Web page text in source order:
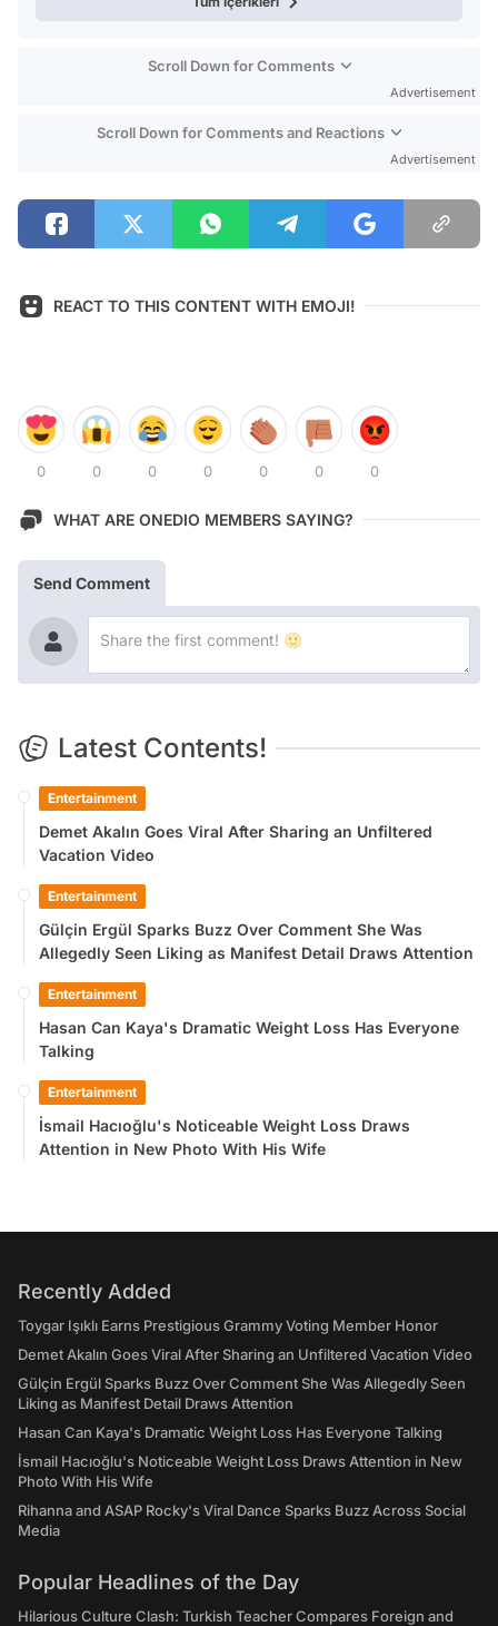
Scroll Down for Comments
Advertisement
Scroll Down for Comments and Reactions
Advertisement
REACT TO THIS CONTENT WITH EMOJI!
0 0 0 0 0 0 0
WHAT ARE ONEDIO MEMBERS SAYING?
Send Comment
Latest Contents!
Entertainment
Demet Akalın Goes Viral After Sharing an Unfiltered
Vacation Video
Entertainment
Gülçin Ergül Sparks Buzz Over Comment She Was
Allegedly Seen Liking as Manifest Detail Draws Attention
Entertainment
Hasan Can Kaya's Dramatic Weight Loss Has Everyone
Talking
Entertainment
İsmail Hacıoğlu's Noticeable Weight Loss Draws
Attention in New Photo With His Wife
Recently Added
Toygar Işıklı Earns Prestigious Grammy Voting Member Honor
Demet Akalın Goes Viral After Sharing an Unfiltered Vacation Video
Gülçin Ergül Sparks Buzz Over Comment She Was Allegedly Seen
Liking as Manifest Detail Draws Attention
Hasan Can Kaya's Dramatic Weight Loss Has Everyone Talking
İsmail Hacıoğlu's Noticeable Weight Loss Draws Attention in New
Photo With His Wife
Rihanna and ASAP Rocky's Viral Dance Sparks Buzz Across Social
Media
Popular Headlines of the Day
Hilarious Culture Clash: Turkish Teacher Compares Foreign and